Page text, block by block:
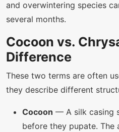
and overwintering species
several months.
Cocoon vs.
Difference
These two terms are often
they describe different
Cocoon — A silk casing
before they pupate. The